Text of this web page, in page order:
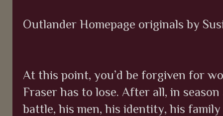
Outlander Homepage originals by
At this point, you’d be forgiven for
Fraser has to lose. After all, in season
battle, his men, his identity, his